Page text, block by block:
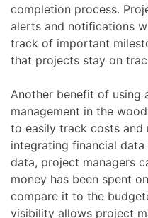
completion process.
alerts and notifications
track of important
that projects stay on
Another benefit of using
management in the
to easily track costs
integrating financial
data, project managers
money has been spent
compare it to the
visibility allows project